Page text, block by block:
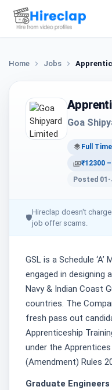
Home Jobs
Goa
Full Time
₹12300
Posted
🛡
Hireclap doesn't
job offer scams.
GSL is a Schedule
engaged in designing
Navy & Indian Coast
countries. The
fresh pass out
Apprenticeship
under the
(Amendment) Rules
Graduate